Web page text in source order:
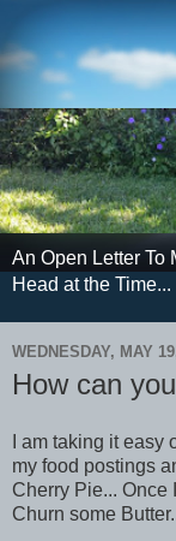
An Open Letter To
Head at the Time...
WEDNESDAY, MAY
How can
I am taking it
my food postings
Cherry Pie... Once
Churn some